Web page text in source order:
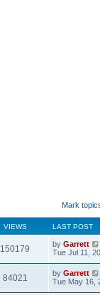
Mark
VIEWS LAST POST
150179 by Garrett
Tue Jul 11,
84021 by Garrett
Tue May 16,